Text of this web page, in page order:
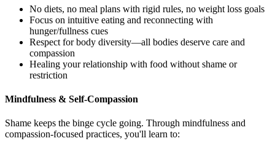
No diets, no meal plans with rigid rules, no weight loss goals
Focus on intuitive eating and reconnecting with
hunger/fullness cues
Respect for body diversity—all bodies deserve care and
compassion
Healing your relationship with food without shame or
restriction
Mindfulness & Self-Compassion
Shame keeps the binge cycle going. Through mindfulness and
compassion-focused practices, you'll learn to: